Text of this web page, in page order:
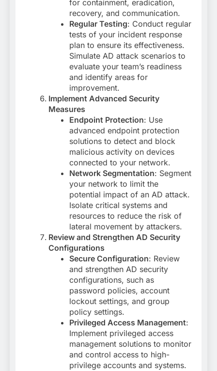
for containment, eradication,
recovery, and communication.
Regular Testing: Conduct regular
tests of your incident response
plan to ensure its effectiveness.
Simulate AD attack scenarios to
evaluate your team’s readiness
and identify areas for
improvement.
Implement Advanced Security
Measures
Endpoint Protection: Use
advanced endpoint protection
solutions to detect and block
malicious activity on devices
connected to your network.
Network Segmentation: Segment
your network to limit the
potential impact of an AD attack.
Isolate critical systems and
resources to reduce the risk of
lateral movement by attackers.
Review and Strengthen AD Security
Configurations
Secure Configuration: Review
and strengthen AD security
configurations, such as
password policies, account
lockout settings, and group
policy settings.
Privileged Access Management:
Implement privileged access
management solutions to monitor
and control access to high-
privilege accounts and systems.